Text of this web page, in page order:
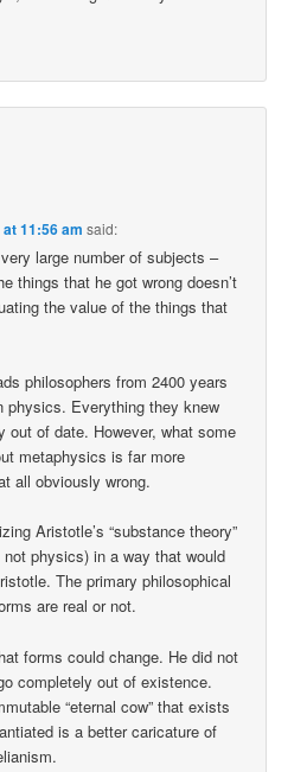
11:56 am said:
large number of subjects –
things that he got wrong doesn’t
the value of the things that
philosophers from 2400 years
physics. Everything they knew
out of date. However, what some
metaphysics is far more
all obviously wrong.
Aristotle’s “substance theory”
physics) in a way that would
The primary philosophical
are real or not.
forms could change. He did not
completely out of existence.
“eternal cow” that exists
is a better caricature of